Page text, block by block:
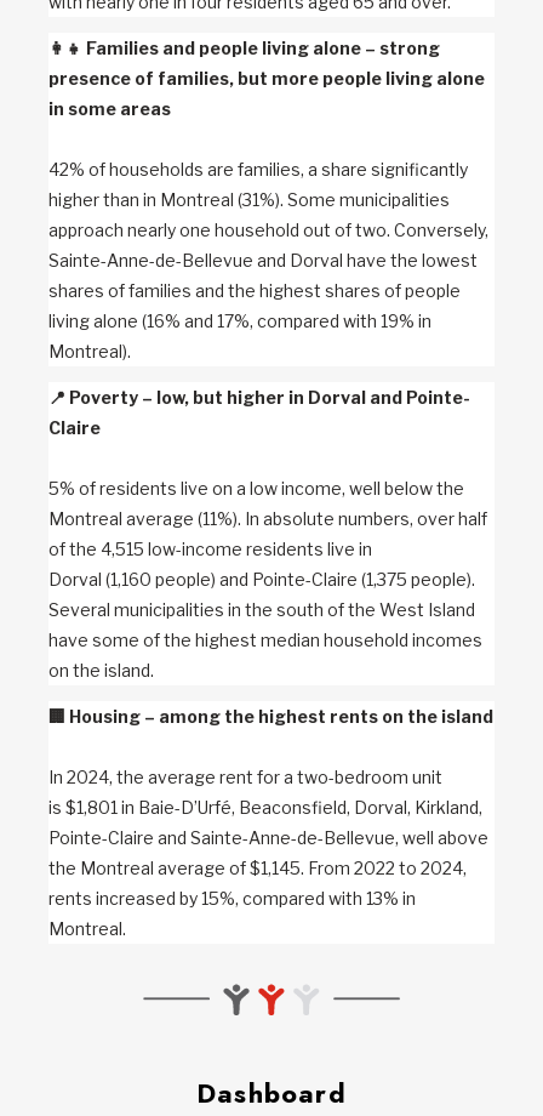
👩‍👧 Families and people living alone – strong
presence of families, but more people living alone
in some areas
42% of households are families, a share significantly
higher than in Montreal (31%). Some municipalities
approach nearly one household out of two. Conversely,
Sainte-Anne-de-Bellevue and Dorval have the lowest
shares of families and the highest shares of people
living alone (16% and 17%, compared with 19% in
Montreal).
📍 Poverty – low, but higher in Dorval and Pointe-
Claire
5% of residents live on a low income, well below the
Montreal average (11%). In absolute numbers, over half
of the 4,515 low-income residents live in
Dorval (1,160 people) and Pointe-Claire (1,375 people).
Several municipalities in the south of the West Island
have some of the highest median household incomes
on the island.
Housing – among the highest rents on the island
In 2024, the average rent for a two-bedroom unit
is $1,801 in Baie-D’Urfé, Beaconsfield, Dorval, Kirkland,
Pointe-Claire and Sainte-Anne-de-Bellevue, well above
the Montreal average of $1,145. From 2022 to 2024,
rents increased by 15%, compared with 13% in
Montreal.
Dashboard